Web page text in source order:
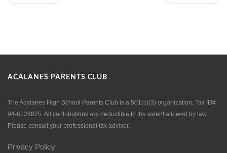
ACALANES PARENTS CLUB
The Acalanes High School Parents Club is a 501(c)(3) organization, Tax ID#
94-6128825. All contributions are deductible to the extent allowed by law.
Please consult your professional tax advisor.
Privacy Policy